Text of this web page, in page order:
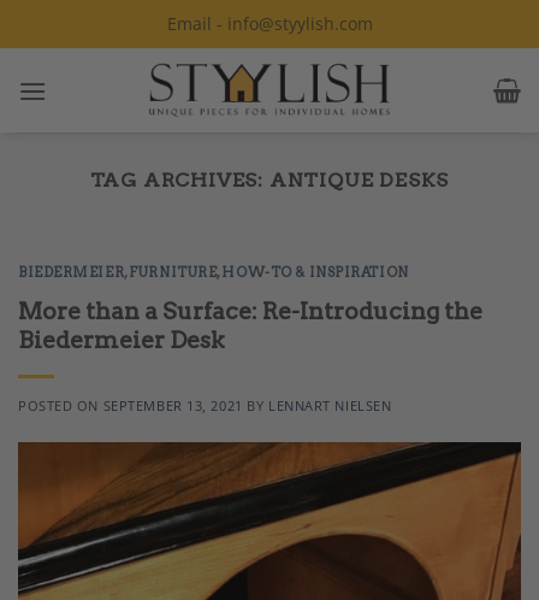
to
Email - info@styylish.com
TAG ARCHIVES: ANTIQUE DESKS
BIEDERMEIER,FURNITURE,HOW-TO & INSPIRATION
More than a Surface: Re-Introducing the
Biedermeier Desk
POSTED ON SEPTEMBER 13, 2021 BY LENNART NIELSEN